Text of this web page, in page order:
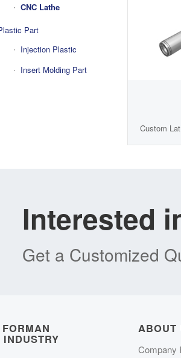
CNC Lathe
Part
Injection Plastic
Insert Molding Part
Custom
Interested
Get a Customized
ABOUT
Company